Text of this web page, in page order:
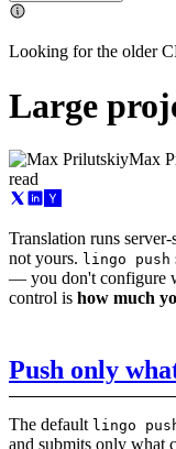
Looking for the older
Large
Max
read
Translation runs
not yours. lingo push
— you don't configure
control is how much
Push only
The default lingo
and submits only what